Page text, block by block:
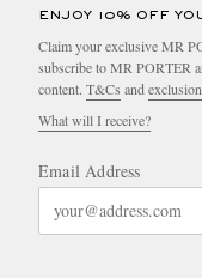
ENJOY 10% OFF
Claim your exclusive MR
subscribe to MR PORTER
content. T&Cs and
What will I receive?
Email Address